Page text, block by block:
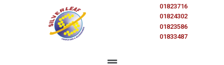
01823716
01824302
01823586
01833487